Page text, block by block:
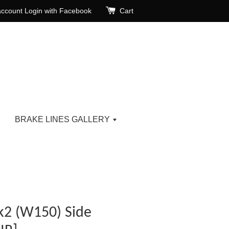
Login with Facebook Cart
BRAKE LINES GALLERY
(W150) Side